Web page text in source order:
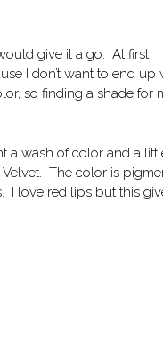
give it a go. At first
I don’t want to end up
so finding a shade for
a wash of color and a
The color is
I love red lips but this